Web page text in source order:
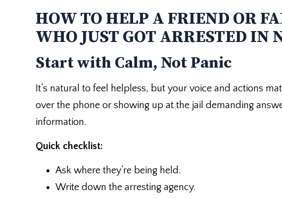
HOW TO HELP A FRIEND OR
WHO JUST GOT ARRESTED IN
Start with Calm, Not Panic
It’s natural to feel helpless, but your voice and actions
over the phone or showing up at the jail demanding
information.
Quick checklist:
Ask where they’re being held.
Write down the arresting agency.